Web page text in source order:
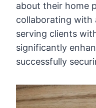
about their home
collaborating with
serving clients
significantly
successfully